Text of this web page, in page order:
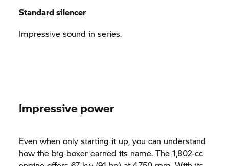
Standard silencer
Impressive sound in series.
Impressive power
Even when only starting it up, you can understand
how the big boxer earned its name. The 1,802-cc